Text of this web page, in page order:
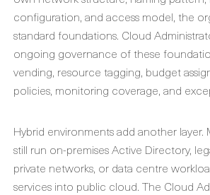
configuration, and access model, the
standard foundations. Cloud
ongoing governance of these
vending, resource tagging, budget
policies, monitoring coverage, and
Hybrid environments add another layer.
still run on-premises Active Directory,
private networks, or data centre
services into public cloud. The Cloud